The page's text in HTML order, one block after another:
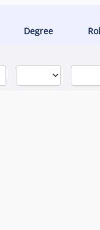
Degree